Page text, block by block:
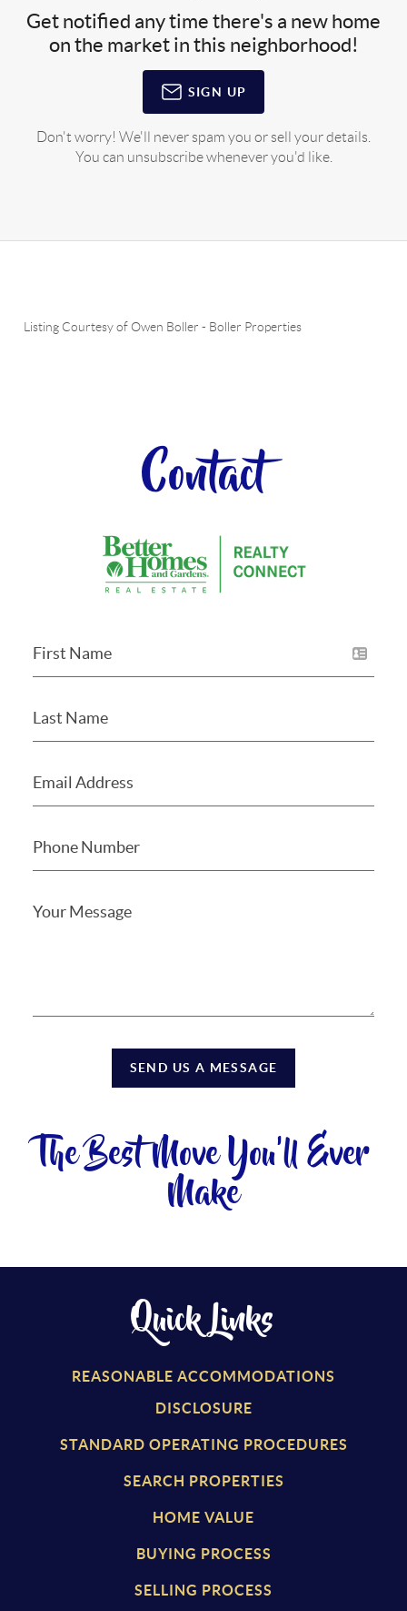
Get notified any time there's a new home
on the market in this neighborhood!
SIGN UP
Don't worry! We'll never spam you or sell your details.
You can unsubscribe whenever you'd like.
Listing Courtesy of Owen Boller - Boller Properties
Contact
SEND US A MESSAGE
The Best Move You'll Ever
Make
Quick Links
REASONABLE ACCOMMODATIONS
DISCLOSURE
STANDARD OPERATING PROCEDURES
SEARCH PROPERTIES
HOME VALUE
BUYING PROCESS
SELLING PROCESS